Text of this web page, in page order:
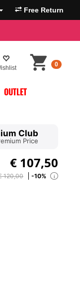
Free Return
0
OUTLET
Club
Price
€ 107,50
120,00 -10% i